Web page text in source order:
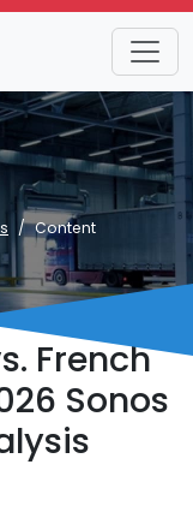
Content
French
Sonos